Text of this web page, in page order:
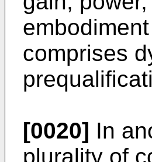
comprises
[0020] In
plurality of